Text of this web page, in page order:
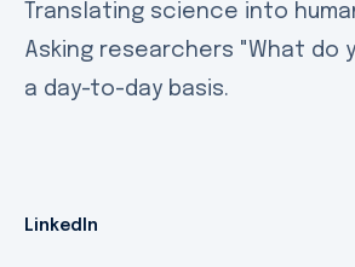
Translating science into
Asking researchers "What do
a day-to-day basis.
LinkedIn